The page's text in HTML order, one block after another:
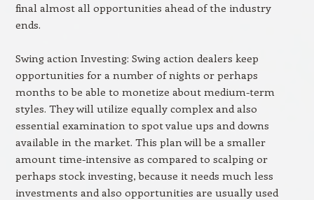
final almost all opportunities ahead of the industry
ends.
Swing action Investing: Swing action dealers keep
opportunities for a number of nights or perhaps
months to be able to monetize about medium-term
styles. They will utilize equally complex and also
essential examination to spot value ups and downs
available in the market. This plan will be a smaller
amount time-intensive as compared to scalping or
perhaps stock investing, because it needs much less
investments and also opportunities are usually used